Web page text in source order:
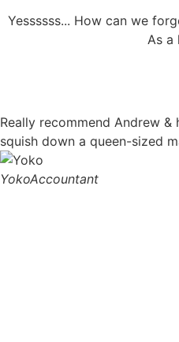
Yessssss... How can we
As a
Really recommend Andrew
squish down a queen-sized
YokoAccountant